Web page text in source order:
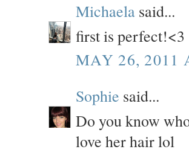
Michaela said...
first is perfect!<3
MAY 26, 2011
Sophie said...
Do you know
love her hair lol